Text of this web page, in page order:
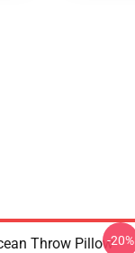
Throw Pillow-20%